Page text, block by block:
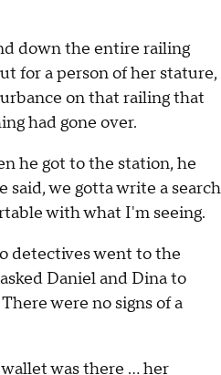
down the entire railing
for a person of her stature,
on that railing that
had gone over.
he got to the station, he
said, we gotta write a search
with what I'm seeing.
detectives went to the
Daniel and Dina to
were no signs of a
was there … her